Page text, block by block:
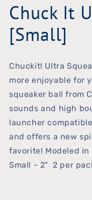
[Small]
Chuck It
[Small]
Chuckit! Ultra
more enjoyable for
squeaker ball from
sounds and high
launcher
and offers a new
favorite! Modeled
Small - 2" 2 per